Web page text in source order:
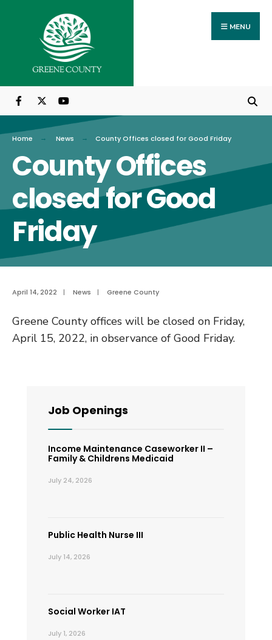
content
MENU
Home News County Offices closed for Good Friday
County Offices
closed for Good
Friday
April 14, 2022 | News | Greene County
Greene County offices will be closed on Friday,
April 15, 2022, in observance of Good Friday.
Job Openings
Income Maintenance Caseworker II –
Family & Childrens Medicaid
July 24, 2026
Public Health Nurse III
July 14, 2026
Social Worker IAT
July 1, 2026